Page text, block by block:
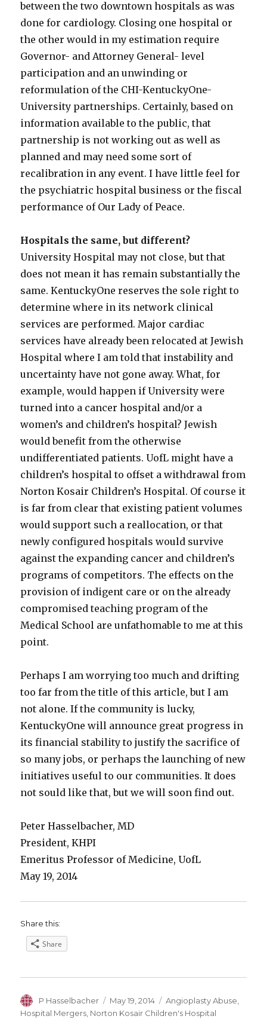
between the two downtown hospitals as was
done for cardiology. Closing one hospital or
the other would in my estimation require
Governor- and Attorney General- level
participation and an unwinding or
reformulation of the CHI-KentuckyOne-
University partnerships. Certainly, based on
information available to the public, that
partnership is not working out as well as
planned and may need some sort of
recalibration in any event. I have little feel for
the psychiatric hospital business or the fiscal
performance of Our Lady of Peace.
Hospitals the same, but different?
University Hospital may not close, but that
does not mean it has remain substantially the
same. KentuckyOne reserves the sole right to
determine where in its network clinical
services are performed. Major cardiac
services have already been relocated at Jewish
Hospital where I am told that instability and
uncertainty have not gone away. What, for
example, would happen if University were
turned into a cancer hospital and/or a
women’s and children’s hospital? Jewish
would benefit from the otherwise
undifferentiated patients. UofL might have a
children’s hospital to offset a withdrawal from
Norton Kosair Children’s Hospital. Of course it
is far from clear that existing patient volumes
would support such a reallocation, or that
newly configured hospitals would survive
against the expanding cancer and children’s
programs of competitors. The effects on the
provision of indigent care or on the already
compromised teaching program of the
Medical School are unfathomable to me at this
point.
Perhaps I am worrying too much and drifting
too far from the title of this article, but I am
not alone. If the community is lucky,
KentuckyOne will announce great progress in
its financial stability to justify the sacrifice of
so many jobs, or perhaps the launching of new
initiatives useful to our communities. It does
not sould like that, but we will soon find out.
Peter Hasselbacher, MD
President, KHPI
Emeritus Professor of Medicine, UofL
May 19, 2014
Share this:
Share
Author
P Hasselbacher
Posted
on
May 19, 2014 Categories
Angioplasty Abuse
Hospital Mergers, Norton Kosair Children's Hospital